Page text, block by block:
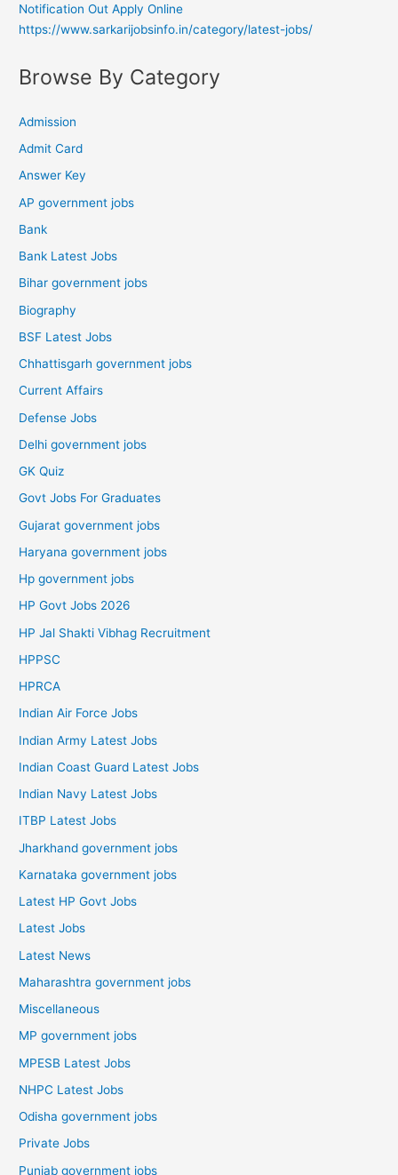
Notification Out Apply Online
https://www.sarkarijobsinfo.in/category/latest-jobs/
Browse By Category
Admission
Admit Card
Answer Key
AP government jobs
Bank
Bank Latest Jobs
Bihar government jobs
Biography
BSF Latest Jobs
Chhattisgarh government jobs
Current Affairs
Defense Jobs
Delhi government jobs
GK Quiz
Govt Jobs For Graduates
Gujarat government jobs
Haryana government jobs
Hp government jobs
HP Govt Jobs 2026
HP Jal Shakti Vibhag Recruitment
HPPSC
HPRCA
Indian Air Force Jobs
Indian Army Latest Jobs
Indian Coast Guard Latest Jobs
Indian Navy Latest Jobs
ITBP Latest Jobs
Jharkhand government jobs
Karnataka government jobs
Latest HP Govt Jobs
Latest Jobs
Latest News
Maharashtra government jobs
Miscellaneous
MP government jobs
MPESB Latest Jobs
NHPC Latest Jobs
Odisha government jobs
Private Jobs
Punjab government jobs